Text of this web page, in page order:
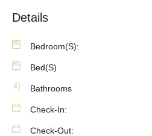
Details
Bedroom(s):
Bed(s)
Bathrooms
Check-In:
Check-Out: